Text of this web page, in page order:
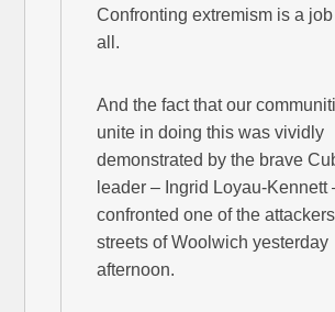
Confronting extremism is a
all.
And the fact that our
unite in doing this was vividly
demonstrated by the brave
leader – Ingrid Loyau-Kennett
confronted one of the
streets of Woolwich yesterday
afternoon.